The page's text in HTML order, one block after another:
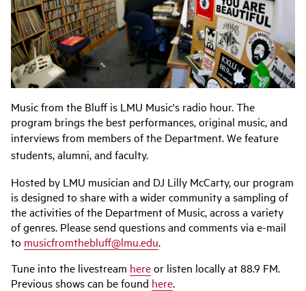
Music from the Bluff is LMU Music's radio hour. The
program brings the best performances, original music, and
interviews from members of the Department.We feature
students, alumni, and faculty.
Hosted by LMU musician and DJ Lilly McCarty, our program
is designed to share with a wider community a sampling of
the activities of the Department of Music, across a variety
of genres. Please send questions and comments via e-mail
to musicfromthebluff@lmu.edu.
Tune into the livestream hereor listen locally at 88.9 FM.
Previous shows can be found here.